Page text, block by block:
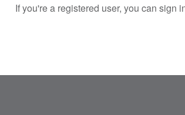
If you're a registered user, you can sign